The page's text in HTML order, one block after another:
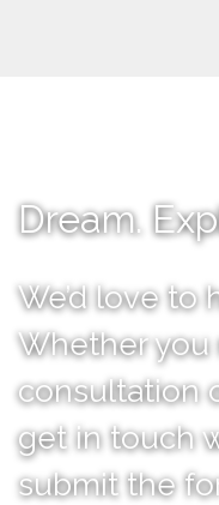
Dream.
We’d love to
Whether you
consultation
get in touch
submit the